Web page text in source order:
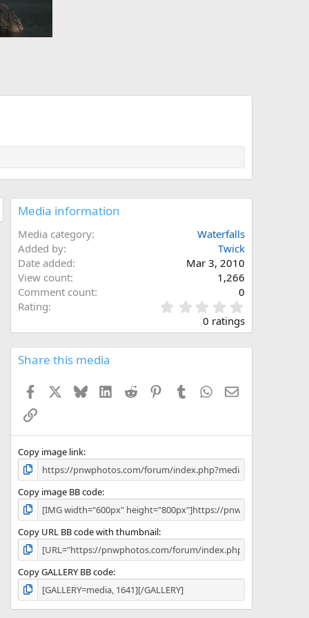
Media information
Media category
Waterfalls
Added by
Twick
Date added
Mar 3, 2010
View count
1,266
Comment count
0
Rating
.
0
0 ratings
Share this media
Facebook BlueskyLinkedIn
Reddit PinterestTumblr WhatsApp
Email
Link
Copy image link
Copy image BB code
Copy URL BB code with thumbnail
Copy GALLERY BB code